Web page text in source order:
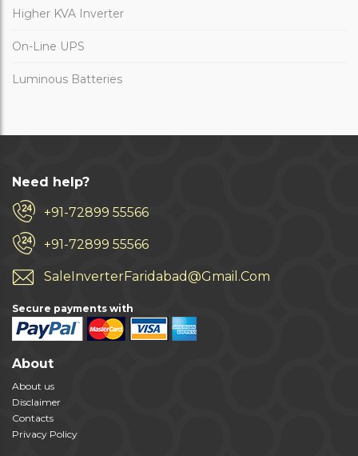
Higher KVA Inverter
On-Line UPS
Luminous Batteries
Need help?
+91-72899 55566
+91-72899 55566
SaleInverterFaridabad@Gmail.Com
Secure payments with
About
About us
Disclaimer
Contacts
Privacy Policy